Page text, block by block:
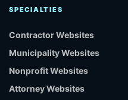
SPECIALTIES
Contractor Websites
Municipality Websites
Nonprofit Websites
Attorney Websites